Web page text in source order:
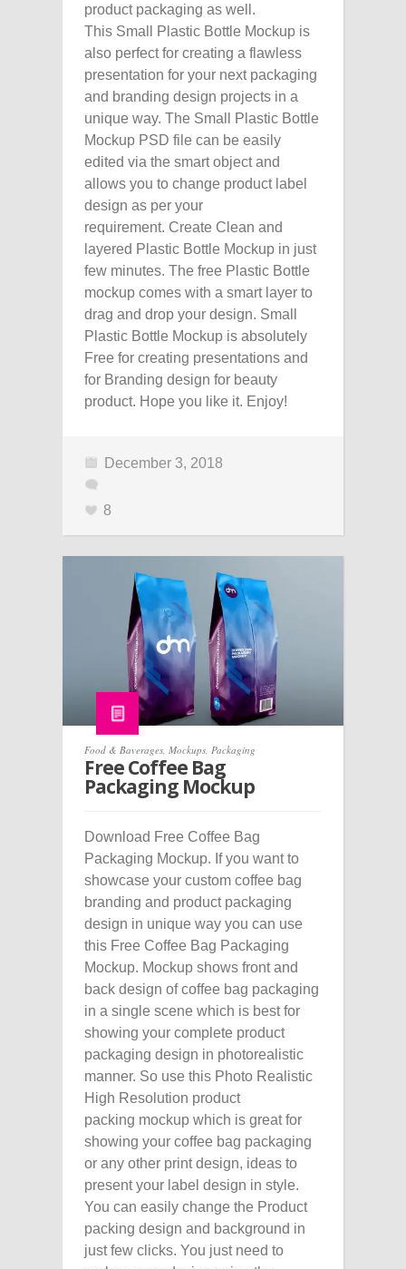
product packaging as well.
This Small Plastic Bottle Mockup is
also perfect for creating a flawless
presentation for your next packaging
and branding design projects in a
unique way. The Small Plastic Bottle
Mockup PSD file can be easily
edited via the smart object and
allows you to change product label
design as per your
requirement. Create Clean and
layered Plastic Bottle Mockup in just
few minutes. The free Plastic Bottle
mockup comes with a smart layer to
drag and drop your design. Small
Plastic Bottle Mockup is absolutely
Free for creating presentations and
for Branding design for beauty
product. Hope you like it. Enjoy!
December 3, 2018
8
Food & Baverages Mockups Packaging
Free Coffee Bag
Packaging Mockup
Download Free Coffee Bag
Packaging Mockup. If you want to
showcase your custom coffee bag
branding and product packaging
design in unique way you can use
this Free Coffee Bag Packaging
Mockup. Mockup shows front and
back design of coffee bag packaging
in a single scene which is best for
showing your complete product
packaging design in photorealistic
manner. So use this Photo Realistic
High Resolution product
packing mockup which is great for
showing your coffee bag packaging
or any other print design, ideas to
present your label design in style.
You can easily change the Product
packing design and background in
just few clicks. You just need to